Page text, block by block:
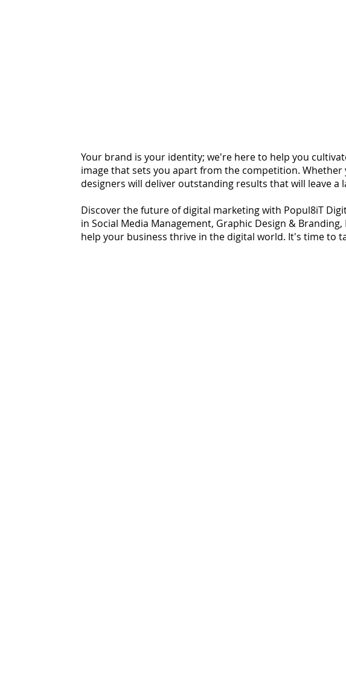
Your brand is your identity; we're here to help you
image that sets you apart from the competition.
designers will deliver outstanding results that will leave
Discover the future of digital marketing with Popul8iT
in Social Media Management, Graphic Design &
help your business thrive in the digital world. It's time to